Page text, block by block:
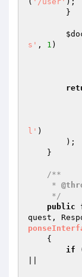
s' , 1 )
l' )
/**
     *
     */
public
quest ,
{
if